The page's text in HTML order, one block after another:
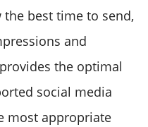
best time to send,
and
the optimal
social media
most appropriate